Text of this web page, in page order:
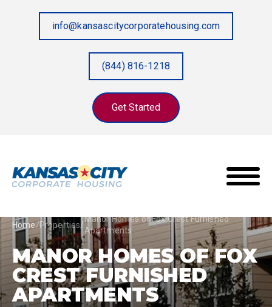
info@kansascitycorporatehousing.com
(844) 816-1218
Get Started
Home/Properties/
Manor Homes of Fox Crest Furnished
Apartments
MANOR HOMES OF FOX
CREST FURNISHED
APARTMENTS